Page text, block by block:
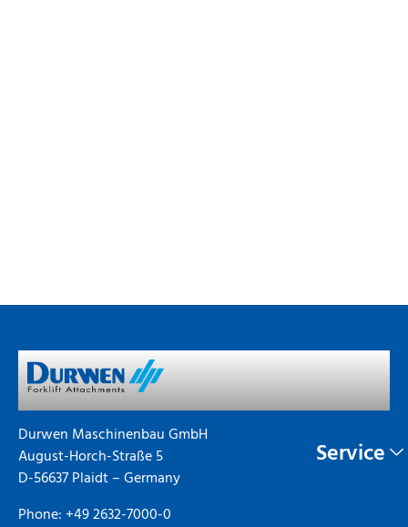
Durwen Maschinenbau GmbH
August-Horch-Straße 5
D-56637 Plaidt – Germany
Phone: +49 2632-7000-0
Service